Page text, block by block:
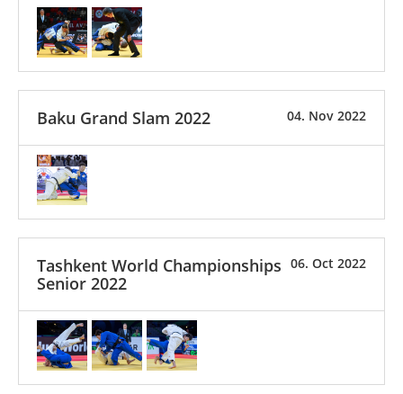
04. Nov 2022
Baku Grand Slam 2022
06. Oct 2022
Tashkent World Championships
Senior 2022